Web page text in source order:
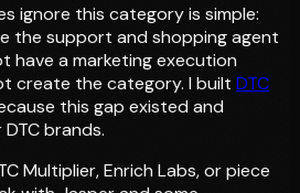
ignore this category is simple:
the support and shopping agent
have a marketing execution
create the category. I built DTC
this gap existed and
brands.
Multiplier, Enrich Labs, or piece